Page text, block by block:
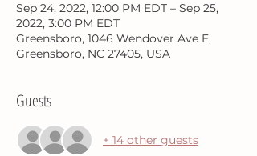
Sep 24, 2022, 12:00 PM EDT – Sep 25,
2022, 3:00 PM EDT
Greensboro, 1046 Wendover Ave E,
Greensboro, NC 27405, USA
Guests
+ 14 other guests